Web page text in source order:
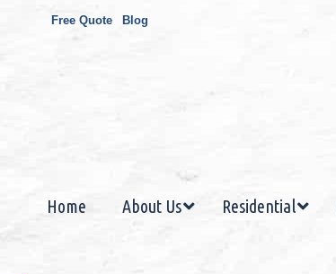
Free Quote Blog
Home About Us Residential